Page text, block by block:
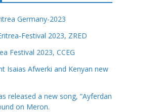
Germany-2023
Festival 2023, ZRED
Festival 2023, CCEG
Isaias Afwerki and Kenyan new
released a new song, “Ayferdan
on Meron.